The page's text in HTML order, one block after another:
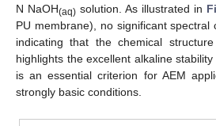
N NaOH(aq) solution. As illustrated in
PU membrane), no significant spectral
indicating that the chemical
highlights the excellent alkaline
is an essential criterion for AEM
strongly basic conditions.